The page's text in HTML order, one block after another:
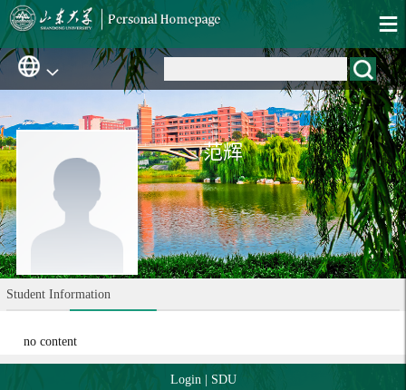
范辉
Student Information
no content
Login| SDU